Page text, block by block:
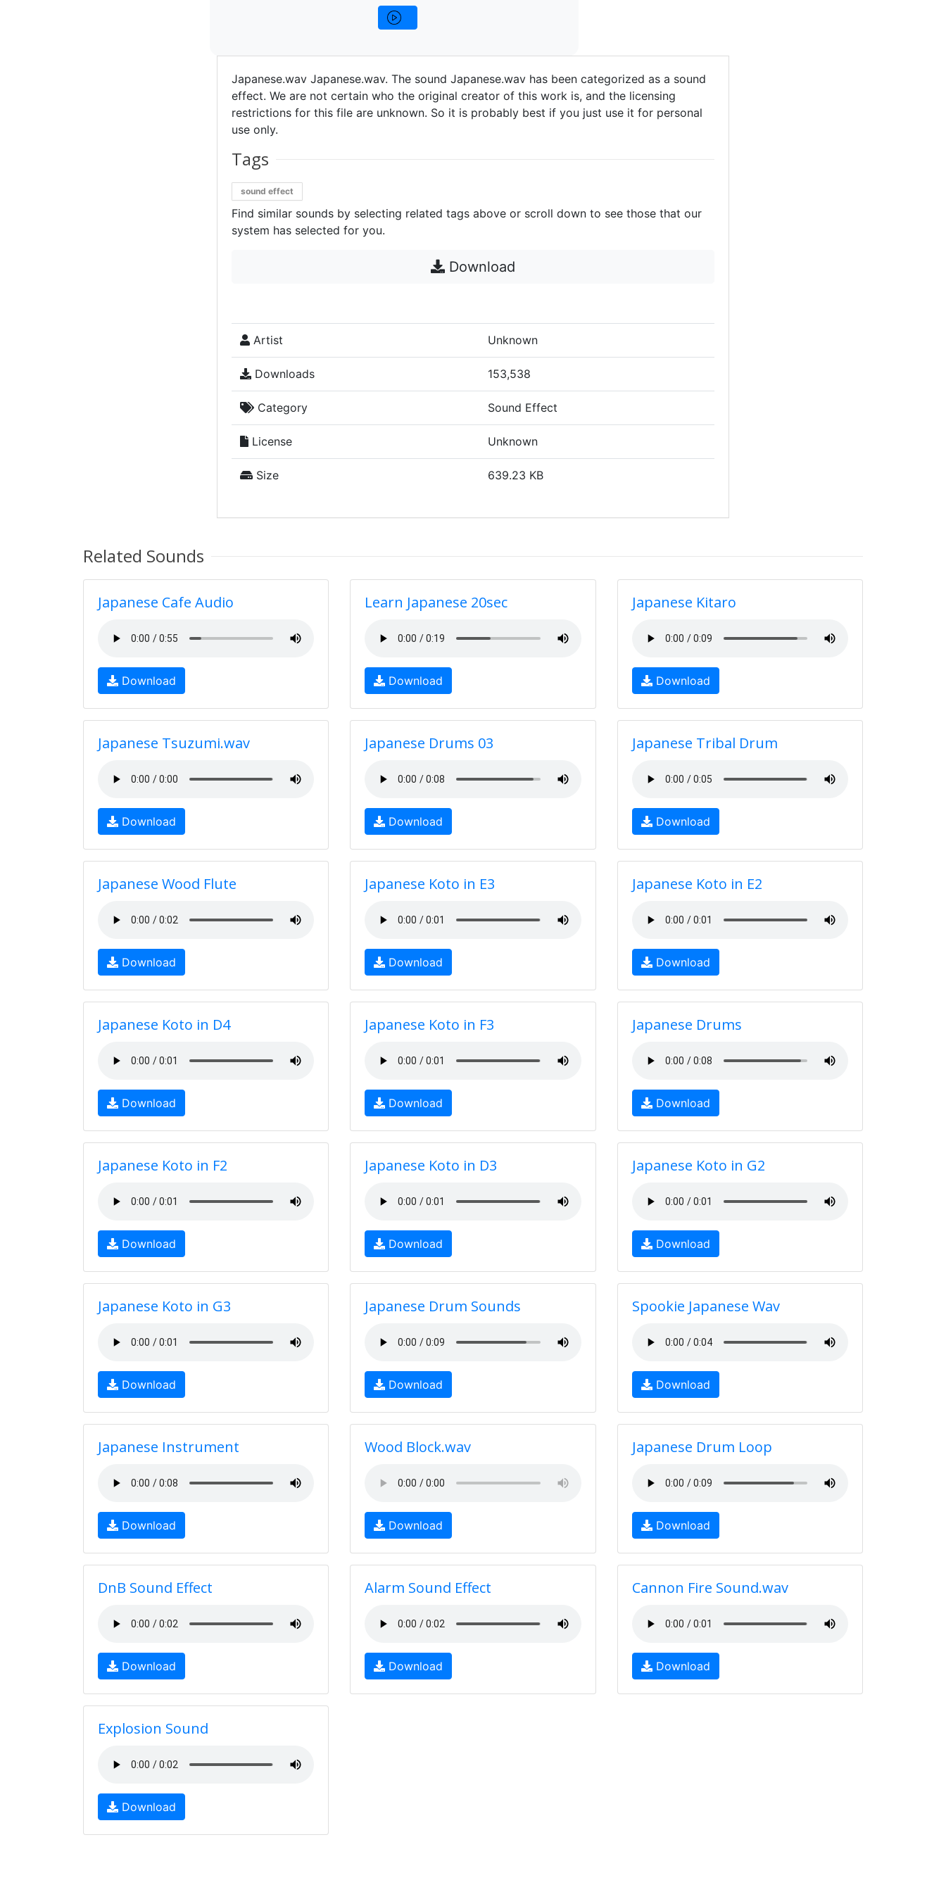
Japanese.wav Japanese.wav. The sound Japanese.wav has been categorized as a sound
effect. We are not certain who the original creator of this work is, and the licensing
restrictions for this file are unknown. So it is probably best if you just use it for personal
use only.
Tags
sound effect
Find similar sounds by selecting related tags above or scroll down to see those that our
system has selected for you.
Download
Artist Unknown
Downloads 153,538
Category Sound Effect
License Unknown
Size 639.23 KB
Related Sounds
Japanese Cafe Audio
Download
Learn Japanese 20sec
Download
Japanese Kitaro
Download
Japanese Tsuzumi.wav
Download
Japanese Drums 03
Download
Japanese Tribal Drum
Download
Japanese Wood Flute
Download
Japanese Koto in E3
Download
Japanese Koto in E2
Download
Japanese Koto in D4
Download
Japanese Koto in F3
Download
Japanese Drums
Download
Japanese Koto in F2
Download
Japanese Koto in D3
Download
Japanese Koto in G2
Download
Japanese Koto in G3
Download
Japanese Drum Sounds
Download
Spookie Japanese Wav
Download
Japanese Instrument
Download
Wood Block.wav
Download
Japanese Drum Loop
Download
DnB Sound Effect
Download
Alarm Sound Effect
Download
Cannon Fire Sound.wav
Download
Explosion Sound
Download